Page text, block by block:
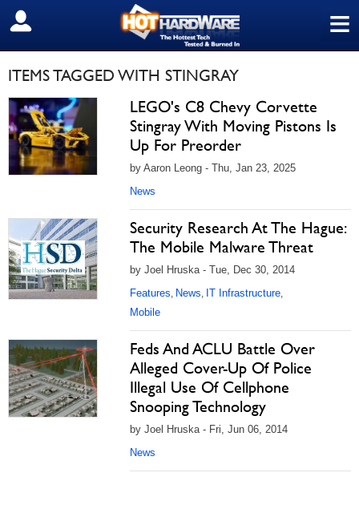
≡
SIGN OUT
ITEMS TAGGED WITH STINGRAY
LEGO's C8 Chevy Corvette
Stingray With Moving Pistons Is
Up For Preorder
by Aaron Leong - Thu, Jan 23, 2025
News
Security Research At The Hague:
The Mobile Malware Threat
by Joel Hruska - Tue, Dec 30, 2014
Features, News, IT Infrastructure,
Mobile
Feds And ACLU Battle Over
Alleged Cover-Up Of Police
Illegal Use Of Cellphone
Snooping Technology
by Joel Hruska - Fri, Jun 06, 2014
News